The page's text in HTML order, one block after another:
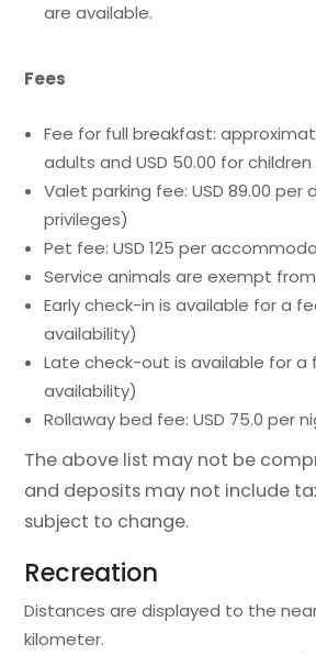
are available.
Fees
Fee for full breakfast:
adults and USD 50.00 for children
Valet parking fee: USD 89.00 per
privileges)
Pet fee: USD 125 per
Service animals are exempt
Early check-in is available for a
availability)
Late check-out is available for
availability)
Rollaway bed fee: USD 75.0 per
The above list may not be
and deposits may not include
subject to change.
Recreation
Distances are displayed to the
kilometer.